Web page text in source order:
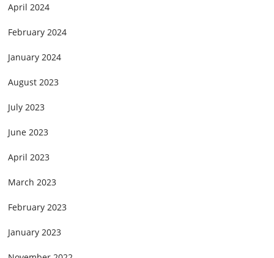
April 2024
February 2024
January 2024
August 2023
July 2023
June 2023
April 2023
March 2023
February 2023
January 2023